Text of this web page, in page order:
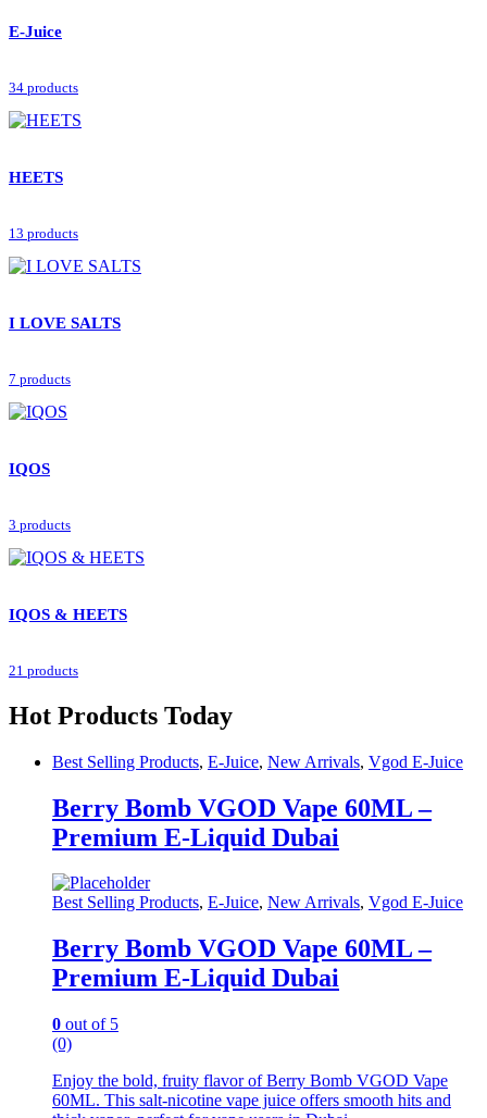
E-Juice
34 products
HEETS
13 products
I LOVE SALTS
7 products
IQOS
3 products
IQOS & HEETS
21 products
Hot Products Today
Best Selling Products, E-Juice, New Arrivals, Vgod E-Juice
Berry Bomb VGOD Vape 60ML –
Premium E-Liquid Dubai
Best Selling Products, E-Juice, New Arrivals, Vgod E-Juice
Berry Bomb VGOD Vape 60ML –
Premium E-Liquid Dubai
0 out of 5
(0)
Enjoy the bold, fruity flavor of Berry Bomb VGOD Vape
60ML. This salt-nicotine vape juice offers smooth hits and